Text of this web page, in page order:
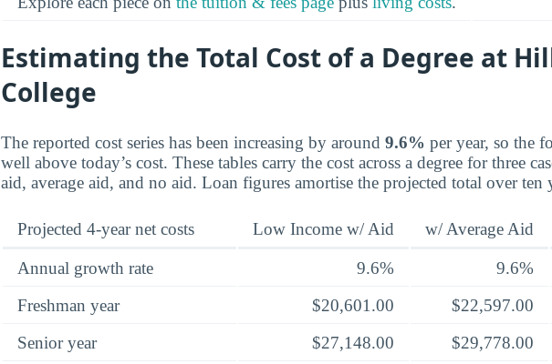
Estimating the Total Cost of a Degree at
College
The reported cost series has been increasing by around 9.6% per year, so the
well above today’s cost. These tables carry the cost across a degree for three
aid, average aid, and no aid. Loan figures amortise the projected total over ten
Projected 4-year net costs Low Income w/ Aid w/ Average Aid
Annual growth rate 9.6% 9.6%
Freshman year
$20,601.00 $22,597.00
Senior year
$27,148.00 $29,778.00